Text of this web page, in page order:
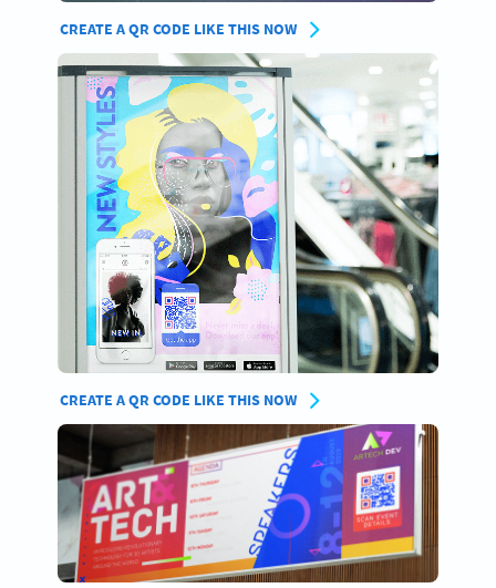
CREATE A QR CODE LIKE THIS NOW
CREATE A QR CODE LIKE THIS NOW